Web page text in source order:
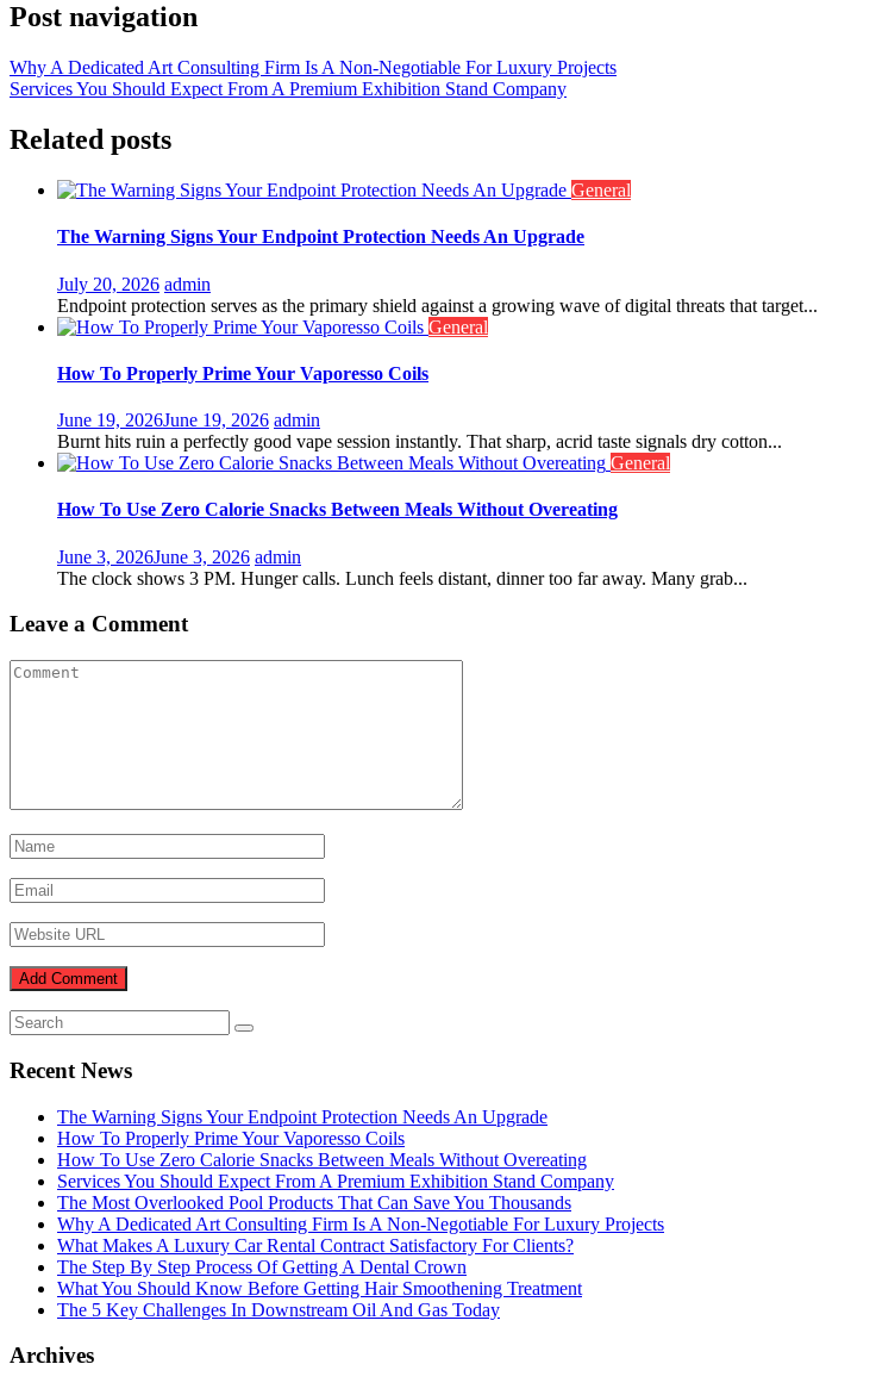
Post navigation
Why A Dedicated Art Consulting Firm Is A Non-Negotiable For Luxury Projects
Services You Should Expect From A Premium Exhibition Stand Company
Related posts
General
The Warning Signs Your Endpoint Protection Needs An Upgrade
July 20, 2026 admin
Endpoint protection serves as the primary shield against a growing wave of digital threats that target...
General
How To Properly Prime Your Vaporesso Coils
June 19, 2026June 19, 2026 admin
Burnt hits ruin a perfectly good vape session instantly. That sharp, acrid taste signals dry cotton...
General
How To Use Zero Calorie Snacks Between Meals Without Overeating
June 3, 2026June 3, 2026 admin
The clock shows 3 PM. Hunger calls. Lunch feels distant, dinner too far away. Many grab...
Leave a Comment
Recent News
The Warning Signs Your Endpoint Protection Needs An Upgrade
How To Properly Prime Your Vaporesso Coils
How To Use Zero Calorie Snacks Between Meals Without Overeating
Services You Should Expect From A Premium Exhibition Stand Company
The Most Overlooked Pool Products That Can Save You Thousands
Why A Dedicated Art Consulting Firm Is A Non-Negotiable For Luxury Projects
What Makes A Luxury Car Rental Contract Satisfactory For Clients?
The Step By Step Process Of Getting A Dental Crown
What You Should Know Before Getting Hair Smoothening Treatment
The 5 Key Challenges In Downstream Oil And Gas Today
Archives